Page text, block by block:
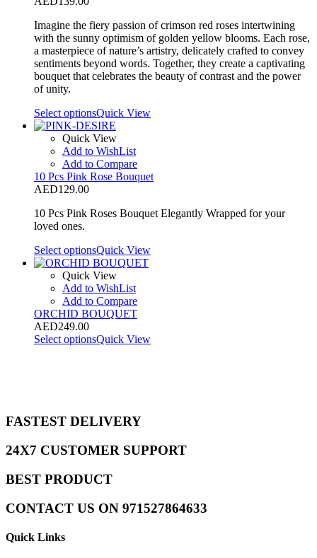
Imagine the fiery passion of crimson red roses intertwining
with the sunny optimism of golden yellow blooms. Each rose,
a masterpiece of nature’s artistry, delicately crafted to convey
sentiments beyond words. Together, they create a captivating
bouquet that celebrates the beauty of contrast and the power
of unity.
Select optionsQuick View
Quick View
Add to WishList
Add to Compare
10 Pcs Pink Rose Bouquet
AED129.00
10 Pcs Pink Roses Bouquet Elegantly Wrapped for your
loved ones.
Select optionsQuick View
Quick View
Add to WishList
Add to Compare
ORCHID BOUQUET
AED249.00
Select optionsQuick View
FASTEST DELIVERY
24X7 CUSTOMER SUPPORT
BEST PRODUCT
CONTACT US ON 971527864633
Quick Links